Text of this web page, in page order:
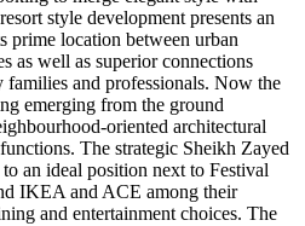
style development presents an
location between urban
as well as superior connections
and professionals. Now the
emerging from the ground
oriented architectural
The strategic Sheikh Zayed
an ideal position next to Festival
IKEA and ACE among their
and entertainment choices. The